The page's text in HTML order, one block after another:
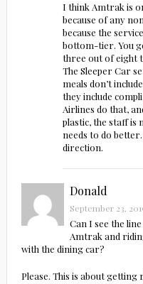
I think Amtrak is
because of any
because the
bottom-tier. You
three out of eight
The Sleeper Car
meals don’t
they include
Airlines do that,
plastic, the staff
needs to do
direction.
Donald
September 23,
Can I see the
Amtrak and
with the dining car?
Please. This is about